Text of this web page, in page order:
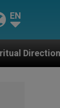
EN
Real